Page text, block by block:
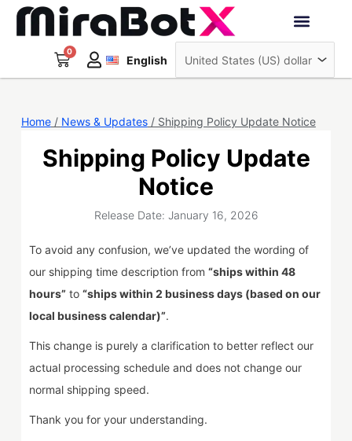
Skip
0
Cart English
Deutsch
日本語
Home/ News & Updates/ Shipping Policy Update Notice
Shipping Policy Update
Notice
Release Date: January 16, 2026
To avoid any confusion, we’ve updated the wording of
our shipping time description from “ships within 48
hours” to “ships within 2 business days (based on our
local business calendar)”.
This change is purely a clarification to better reflect our
actual processing schedule and does not change our
normal shipping speed.
Thank you for your understanding.